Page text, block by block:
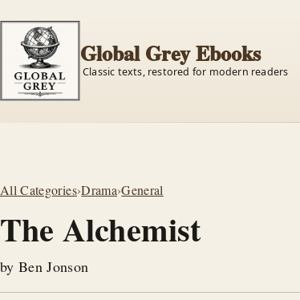
Global Grey Ebooks
Classic texts, restored for modern readers
All Categories›Drama›General
The Alchemist
by Ben Jonson